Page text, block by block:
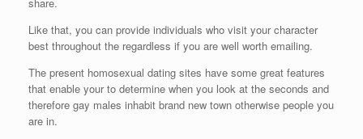
Like that, you can provide individuals who visit your character
best throughout the regardless if you are well worth emailing.
The present homosexual dating sites have some great features
that enable your to determine when you look at the seconds and
therefore gay males inhabit brand new town otherwise people you
are in.